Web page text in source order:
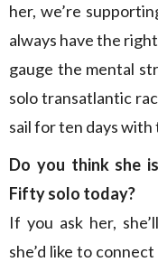
her, we’re
always have the
gauge the mental
solo transatlantic
sail for ten days
Do you think she
Fifty solo today?
If you ask her,
she’d like to